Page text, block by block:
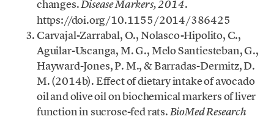
changes.Disease Markers, 2014.
https://doi.org/10.1155/2014/386425
Carvajal-Zarrabal, O., Nolasco-Hipolito, C.,
Aguilar-Uscanga, M. G., Melo Santiesteban, G.,
Hayward-Jones, P. M., & Barradas-Dermitz, D.
M. (2014b). Effect of dietary intake of avocado
oil and olive oil on biochemical markers of liver
function in sucrose-fed rats.BioMed Research